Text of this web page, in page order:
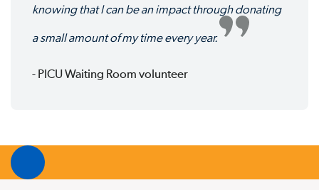
knowing that I can be an impact through donating
a small amount of my time every year.
- PICU Waiting Room volunteer